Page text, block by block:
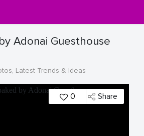
Adonai Guesthouse
Latest Trends & Ideas
0 Share